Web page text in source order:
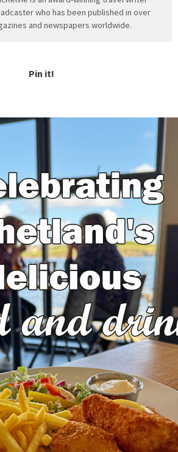
who has been published in over
and newspapers worldwide.
Pin it!